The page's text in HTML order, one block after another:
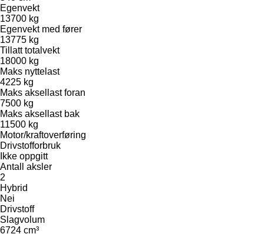
Egenvekt
13700 kg
Egenvekt med fører
13775 kg
Tillatt totalvekt
18000 kg
Maks nyttelast
4225 kg
Maks aksellast foran
7500 kg
Maks aksellast bak
11500 kg
Motor/kraftoverføring
Drivstofforbruk
Ikke oppgitt
Antall aksler
2
Hybrid
Nei
Drivstoff
Slagvolum
6724 cm³